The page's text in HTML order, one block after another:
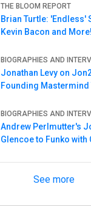
THE BLOOM REPORT
Brian Turtle: 'Endless'
Kevin Bacon and More! tBR Person
BIOGRAPHIES AND
Jonathan Levy on
Founding Mastermind
BIOGRAPHIES AND
Andrew Perlmutter's
Glencoe to Funko with
See more